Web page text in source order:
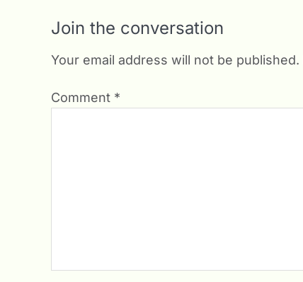
Join the conversation
Your email address will not be published.
Comment *